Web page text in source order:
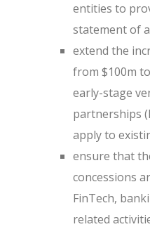
entities to
statement of
extend the
from $100m
early-stage
partnerships
apply to
ensure that
concessions
FinTech,
related